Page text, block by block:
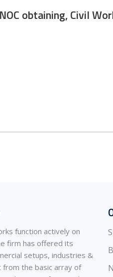
obtaining, Civil
our services for site
function actively on
firm has offered its
setups, industries &
the basic array of